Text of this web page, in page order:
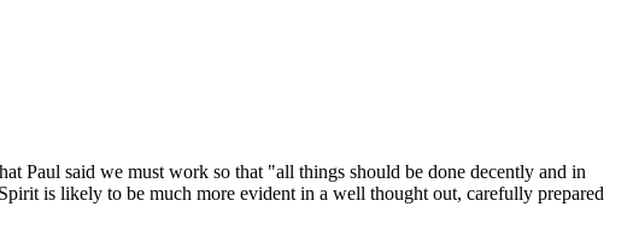
Paul said we must work so that "all things should be done decently and in
is likely to be much more evident in a well thought out, carefully prepared